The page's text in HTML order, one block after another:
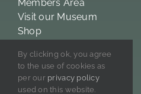
Members Area
Visit our Museum
Shop
Licensing
Privacy Policy
By clicking ok, you agree
to the use of cookies as
per our privacy policy
used on this website.